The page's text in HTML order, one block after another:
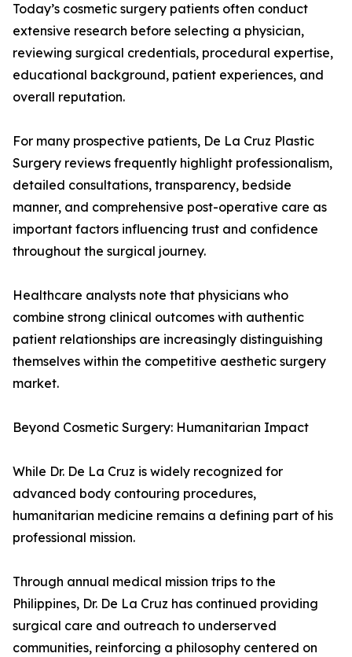
Today’s cosmetic surgery patients often conduct
extensive research before selecting a physician,
reviewing surgical credentials, procedural expertise,
educational background, patient experiences, and
overall reputation.
For many prospective patients, De La Cruz Plastic
Surgery reviews frequently highlight professionalism,
detailed consultations, transparency, bedside
manner, and comprehensive post-operative care as
important factors influencing trust and confidence
throughout the surgical journey.
Healthcare analysts note that physicians who
combine strong clinical outcomes with authentic
patient relationships are increasingly distinguishing
themselves within the competitive aesthetic surgery
market.
Beyond Cosmetic Surgery: Humanitarian Impact
While Dr. De La Cruz is widely recognized for
advanced body contouring procedures,
humanitarian medicine remains a defining part of his
professional mission.
Through annual medical mission trips to the
Philippines, Dr. De La Cruz has continued providing
surgical care and outreach to underserved
communities, reinforcing a philosophy centered on